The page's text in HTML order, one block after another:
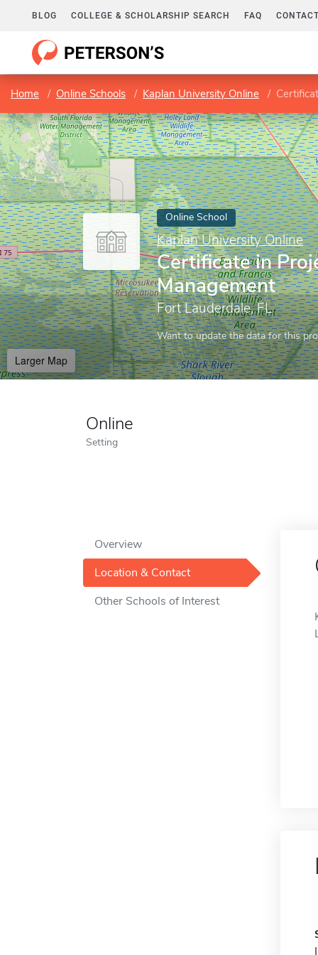
BLOG COLLEGE & SCHOLARSHIP SEARCH FAQ
Home Online Schools Kaplan University Online
Online School
Kaplan University Online
Certificate in
Management
Fort Lauderdale, FL
Want to update the data for this
Larger Map
Online
Setting
Overview
Location & Contact
Other Schools of Interest